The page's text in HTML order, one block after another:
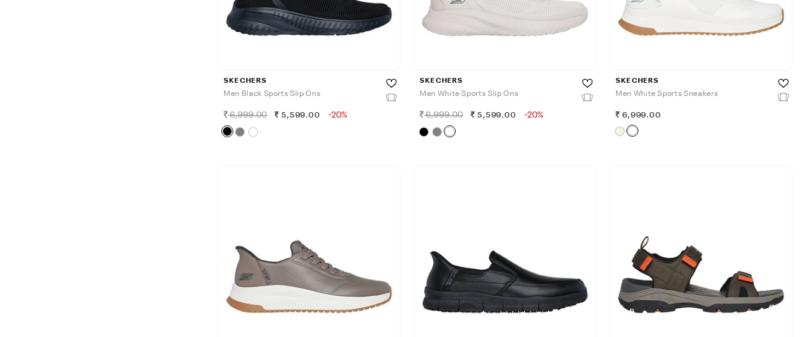
SKECHERS
Men Black Sports Slip Ons
6,999.00 5,599.00 -20%
SKECHERS
Men White Sports Slip Ons
6,999.00 5,599.00 -20%
SKECHERS
Men White Sports Sneakers
6,999.00